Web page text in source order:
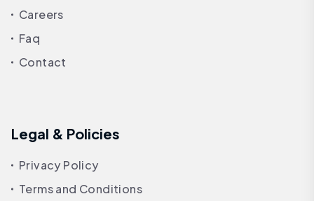
Careers
Faq
Contact
Legal & Policies
Privacy Policy
Terms and Conditions